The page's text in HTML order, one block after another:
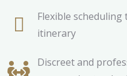
Flexible
itinerary
Discreet and